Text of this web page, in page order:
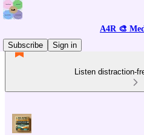
A4R 🎨
Subscribe
Sign in
Listen distraction-